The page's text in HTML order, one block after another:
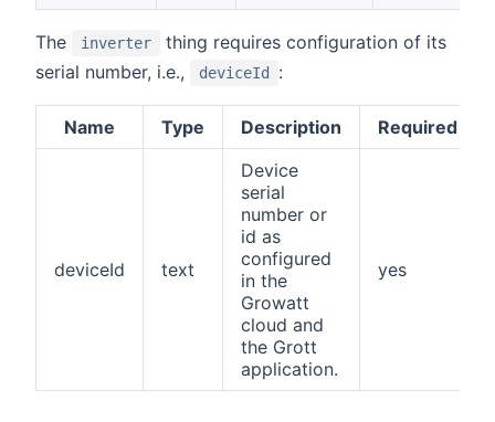
The inverter
thing requires configuration of its
serial number, i.e.,
deviceId :
Name Type Description Required
deviceId text
Device
serial
number or
id as
configured
in the
Growatt
cloud and
the Grott
application.
yes